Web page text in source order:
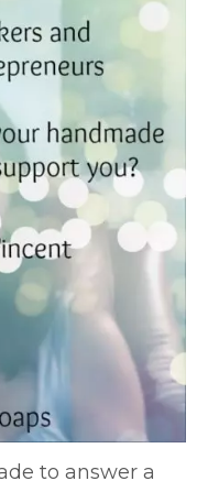
to answer a